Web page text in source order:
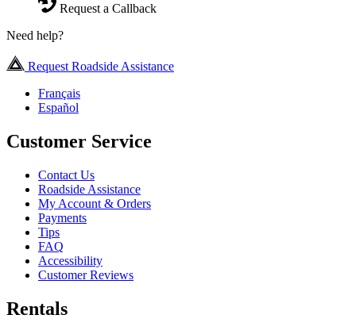
Request a Callback
Need help?
Request Roadside Assistance
Français
Español
Customer Service
Contact Us
Roadside Assistance
My Account & Orders
Payments
Tips
FAQ
Accessibility
Customer Reviews
Rentals